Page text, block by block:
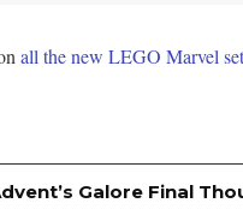
all the new LEGO Marvel
Galore Final